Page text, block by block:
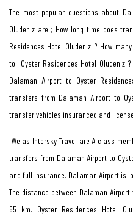
The most popular questions about
Oludeniz are ; How long time does
Residences Hotel Oludeniz ? How
to Oyster Residences Hotel Oludeniz
Dalaman Airport to Oyster
transfers from Dalaman Airport to
transfer vehicles insuranced and
We as Intersky Travel are A class
transfers from Dalaman Airport to
and full insurance. Dalaman Airport is
The distance between Dalaman
65 km. Oyster Residences Hotel